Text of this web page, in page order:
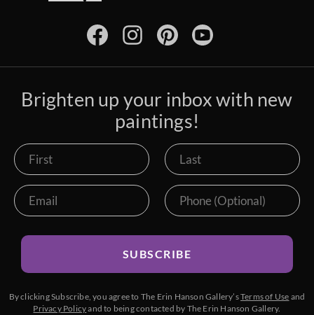
Brighten up your inbox with new
paintings!
SUBSCRIBE
By clicking Subscribe, you agree to The Erin Hanson Gallery’sTerms of Use and
Privacy Policyand to being contacted by The Erin Hanson Gallery.